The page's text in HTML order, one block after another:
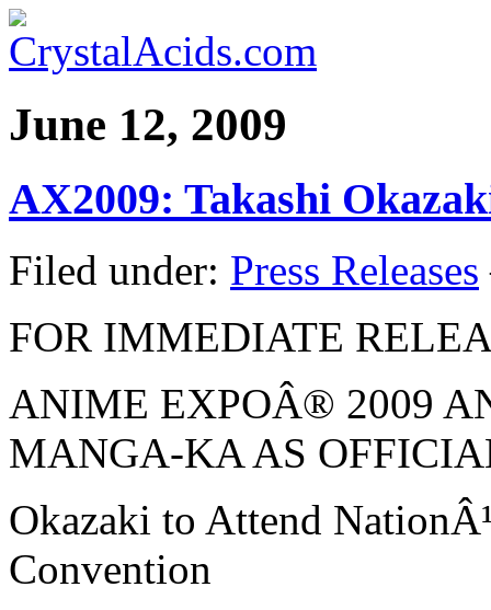
June 12, 2009
AX2009: Takashi
Filed under: Press Releases
FOR IMMEDIATE
ANIME EXPOÂ® 2009
MANGA-KA AS
Okazaki to Attend
Convention